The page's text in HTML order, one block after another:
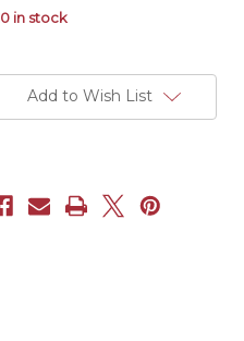
in stock
Add to Wish List